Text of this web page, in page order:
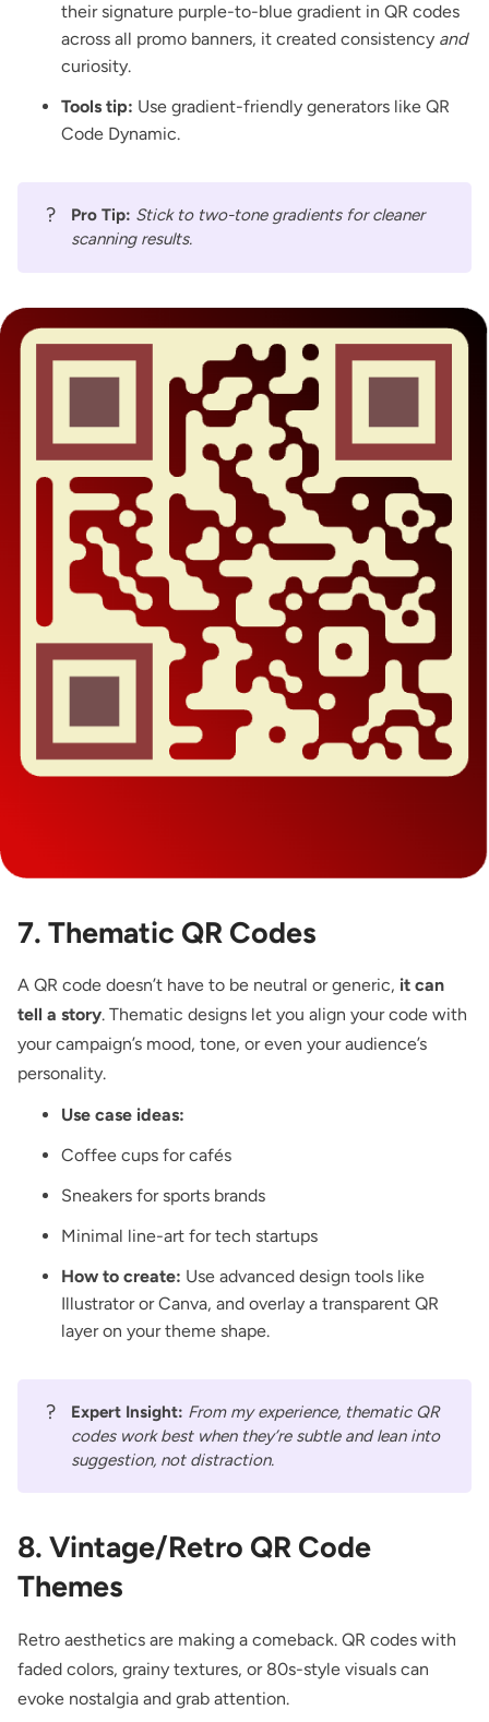
their signature purple-to-blue gradient in QR codes
across all promo banners, it created consistency and
curiosity.
Tools tip: Use gradient-friendly generators like QR
Code Dynamic.
? Pro Tip: Stick to two-tone gradients for cleaner
scanning results.
7. Thematic QR Codes
A QR code doesn’t have to be neutral or generic, it can
tell a story. Thematic designs let you align your code with
your campaign’s mood, tone, or even your audience’s
personality.
Use case ideas:
Coffee cups for cafés
Sneakers for sports brands
Minimal line-art for tech startups
How to create: Use advanced design tools like
Illustrator or Canva, and overlay a transparent QR
layer on your theme shape.
? Expert Insight: From my experience, thematic QR
codes work best when they’re subtle and lean into
suggestion, not distraction.
8. Vintage/Retro QR Code
Themes
Retro aesthetics are making a comeback. QR codes with
faded colors, grainy textures, or 80s-style visuals can
evoke nostalgia and grab attention.